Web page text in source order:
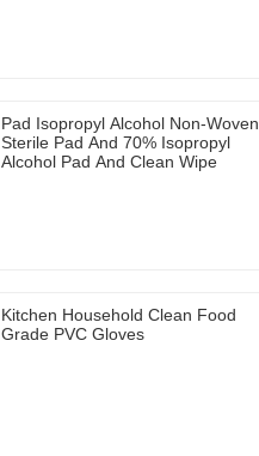
Pad Isopropyl Alcohol Non-Woven
Sterile Pad And 70% Isopropyl
Alcohol Pad And Clean Wipe
Kitchen Household Clean Food
Grade PVC Gloves